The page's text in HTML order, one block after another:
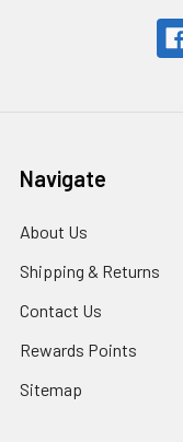
Navigate
About Us
Shipping & Returns
Contact Us
Rewards Points
Sitemap